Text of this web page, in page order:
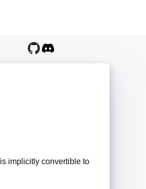
is implicitly convertible to